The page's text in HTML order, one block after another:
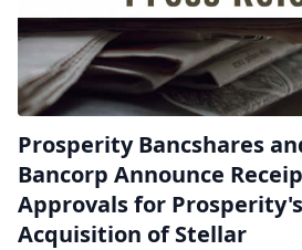
Prosperity Bancshares
Bancorp Announce
Approvals for
Acquisition of Stellar